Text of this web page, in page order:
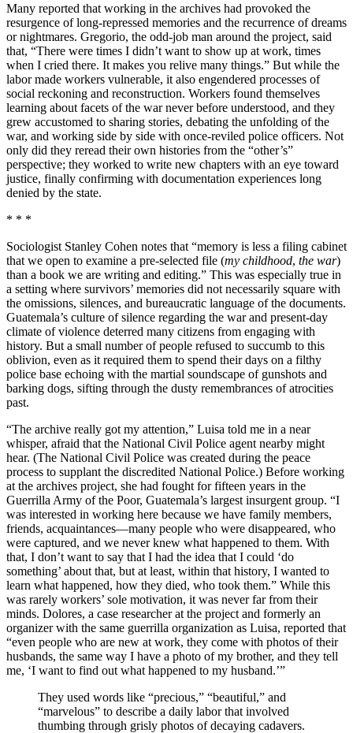
Many reported that working in the archives had provoked the
resurgence of long-repressed memories and the recurrence of dreams
or nightmares. Gregorio, the odd-job man around the project, said
that, “There were times I didn’t want to show up at work, times
when I cried there. It makes you relive many things.” But while the
labor made workers vulnerable, it also engendered processes of
social reckoning and reconstruction. Workers found themselves
learning about facets of the war never before understood, and they
grew accustomed to sharing stories, debating the unfolding of the
war, and working side by side with once-reviled police officers. Not
only did they reread their own histories from the “other’s”
perspective; they worked to write new chapters with an eye toward
justice, finally confirming with documentation experiences long
denied by the state.
* * *
Sociologist Stanley Cohen notes that “memory is less a filing cabinet
that we open to examine a pre-selected file (my childhood, the war)
than a book we are writing and editing.” This was especially true in
a setting where survivors’ memories did not necessarily square with
the omissions, silences, and bureaucratic language of the documents.
Guatemala’s culture of silence regarding the war and present-day
climate of violence deterred many citizens from engaging with
history. But a small number of people refused to succumb to this
oblivion, even as it required them to spend their days on a filthy
police base echoing with the martial soundscape of gunshots and
barking dogs, sifting through the dusty remembrances of atrocities
past.
“The archive really got my attention,” Luisa told me in a near
whisper, afraid that the National Civil Police agent nearby might
hear. (The National Civil Police was created during the peace
process to supplant the discredited National Police.) Before working
at the archives project, she had fought for fifteen years in the
Guerrilla Army of the Poor, Guatemala’s largest insurgent group. “I
was interested in working here because we have family members,
friends, acquaintances—many people who were disappeared, who
were captured, and we never knew what happened to them. With
that, I don’t want to say that I had the idea that I could ‘do
something’ about that, but at least, within that history, I wanted to
learn what happened, how they died, who took them.” While this
was rarely workers’ sole motivation, it was never far from their
minds. Dolores, a case researcher at the project and formerly an
organizer with the same guerrilla organization as Luisa, reported that
“even people who are new at work, they come with photos of their
husbands, the same way I have a photo of my brother, and they tell
me, ‘I want to find out what happened to my husband.’”
They used words like “precious,” “beautiful,” and
“marvelous” to describe a daily labor that involved
thumbing through grisly photos of decaying cadavers.